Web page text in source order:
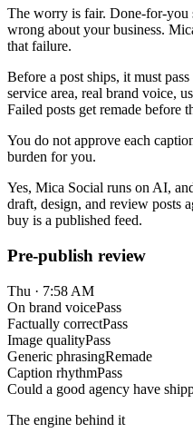
The worry is fair. Done-for-you
wrong about your business.
that failure.
Before a post ships, it must
service area, real brand voice,
Failed posts get remade before
You do not approve each
burden for you.
Yes, Mica Social runs on AI,
draft, design, and review posts
buy is a published feed.
Pre-publish review
Thu · 7:58 AM
On brand voicePass
Factually correctPass
Image qualityPass
Generic phrasingRemade
Caption rhythmPass
Could a good agency have
The engine behind it